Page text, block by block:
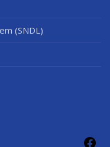
(SNDL)